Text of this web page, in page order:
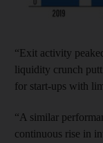
“Exit activity
liquidity crunch
for start-ups with
“A similar
continuous rise in